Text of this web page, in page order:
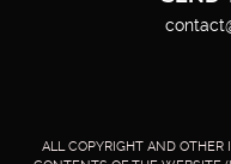
ALL COPYRIGHT AND OTHER